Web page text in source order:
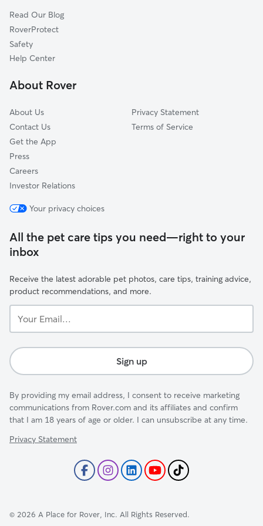
University Place, WA
Gig Harbor, WA
Rosedale, WA
Ruston, WA
Read Our Blog
RoverProtect
Safety
Help Center
About Rover
About Us
Contact Us
Get the App
Press
Careers
Investor Relations
Privacy Statement
Terms of Service
Your privacy choices
All the pet care tips you need—right to your
inbox
Receive the latest adorable pet photos, care tips, training advice,
product recommendations, and more.
Email...
Sign up
By providing my email address, I consent to receive marketing
communications from Rover.com and its affiliates and confirm
that I am 18 years of age or older. I can unsubscribe at any time.
Privacy Statement
© 2026 A Place for Rover, Inc. All Rights Reserved.